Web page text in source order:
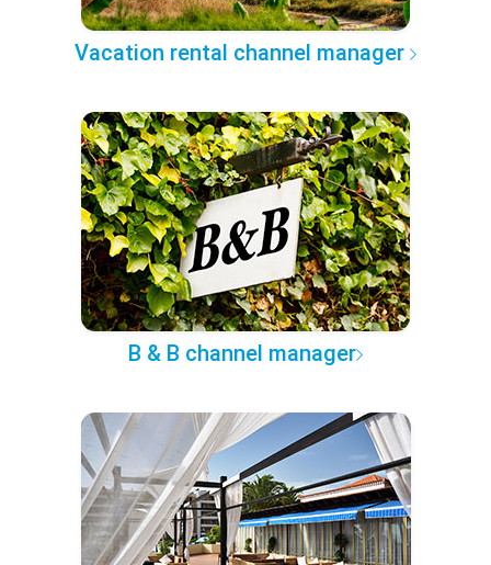
Vacation rental channel manager
B & B channel manager